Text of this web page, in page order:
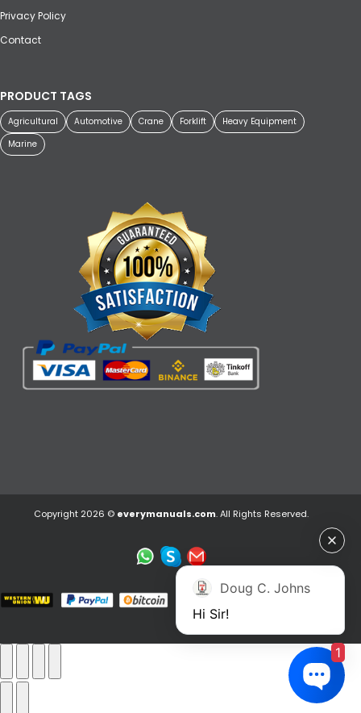
Privacy Policy
Contact
PRODUCT TAGS
Agricultural Automotive Crane Forklift
Heavy Equipment
Marine
Copyright 2026 © everymanuals.com. All Rights Reserved.
Doug C. Johns
Hi Sir!
1